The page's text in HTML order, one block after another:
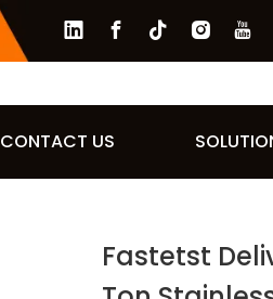
CONTACT US
Fastetst